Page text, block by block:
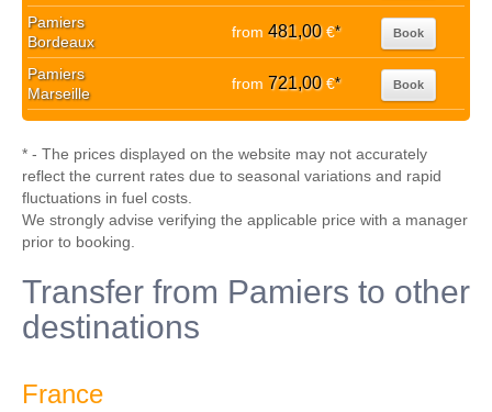
Pamiers
Bordeaux
from 481,00€* Book
Pamiers
Marseille
from 721,00€* Book
* - The prices displayed on the website may not accurately
reflect the current rates due to seasonal variations and rapid
fluctuations in fuel costs.
We strongly advise verifying the applicable price with a manager
prior to booking.
Transfer from Pamiers to other
destinations
France